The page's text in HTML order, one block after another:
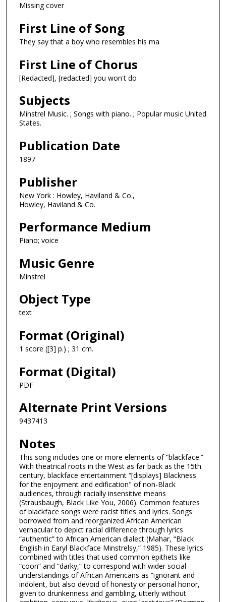
Missing cover
First Line of Song
They say that a boy who resembles his ma
First Line of Chorus
[Redacted], [redacted] you won't do
Subjects
Minstrel Music. ; Songs with piano. ; Popular music United
States.
Publication Date
1897
Publisher
New York : Howley, Haviland & Co.,
Howley, Haviland & Co.
Performance Medium
Piano; voice
Music Genre
Minstrel
Object Type
text
Format (Original)
1 score ([3] p.) ; 31 cm.
Format (Digital)
PDF
Alternate Print Versions
9437413
Notes
This song includes one or more elements of “blackface.”
With theatrical roots in the West as far back as the 15th
century, blackface entertainment “[displays] Blackness
for the enjoyment and edification" of non-Black
audiences, through racially insensitive means
(Strausbaugh, Black Like You, 2006). Common features
of blackface songs were racist titles and lyrics. Songs
borrowed from and reorganized African American
vernacular to depict racial difference through lyrics
“authentic” to African American dialect (Mahar, “Black
English in Earyl Blackface Minstrelsy,” 1985). These lyrics
combined with titles that used common epithets like
“coon” and “darky,” to correspond with wider social
understandings of African Americans as “ignorant and
indolent, but also devoid of honesty or personal honor,
given to drunkenness and gambling, utterly without